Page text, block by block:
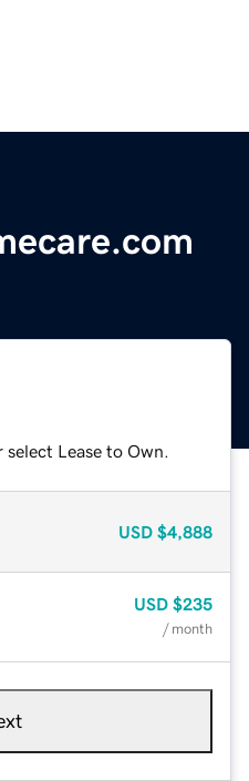
Lease to Own.
USD $4,888
USD $235
/ month